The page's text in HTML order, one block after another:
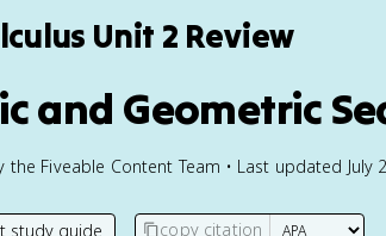
Unit 2 Review
and Geometric
the Fiveable Content Team • Last updated July
study guide copy citation